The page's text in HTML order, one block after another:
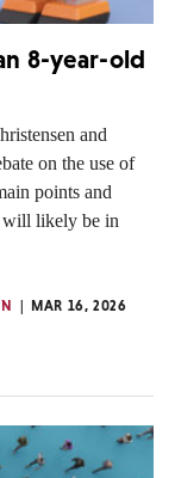
8-year-old
and
on the use of
points and
will likely be in
MAR 16, 2026